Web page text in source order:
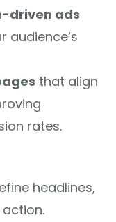
driven ads
audience’s
that align
rates.
headlines,